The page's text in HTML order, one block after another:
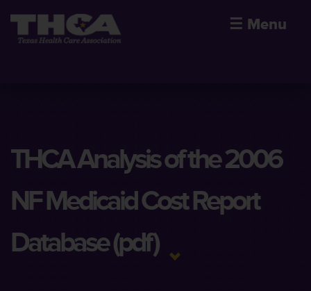
☰ Menu
THCA Analysis of the 2006
NF Medicaid Cost Report
Database (pdf)